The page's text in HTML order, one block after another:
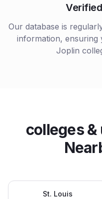
Our database is
information, ensuring
Joplin
colleges
St. Louis